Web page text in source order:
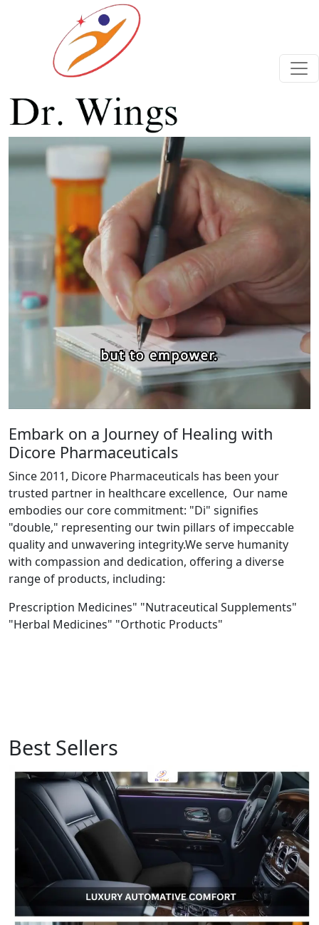
Previous Next
Embark on a Journey of Healing with
Dicore Pharmaceuticals
Since 2011, Dicore Pharmaceuticals has been your
trusted partner in healthcare excellence, Our name
embodies our core commitment: "Di" signifies
"double," representing our twin pillars of impeccable
quality and unwavering integrity.We serve humanity
with compassion and dedication, offering a diverse
range of products, including:
Prescription Medicines" "Nutraceutical Supplements"
"Herbal Medicines" "Orthotic Products"
Best Sellers